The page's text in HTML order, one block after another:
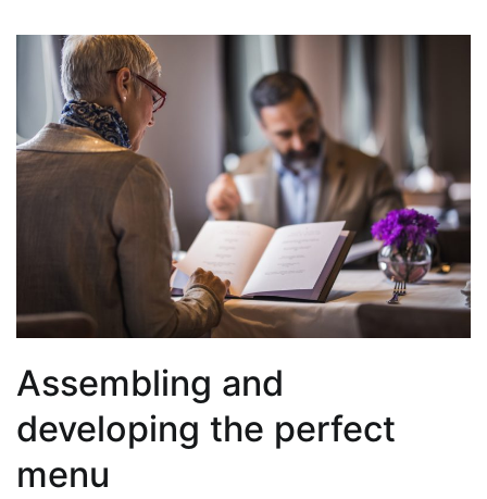
Assembling and
developing the perfect
menu